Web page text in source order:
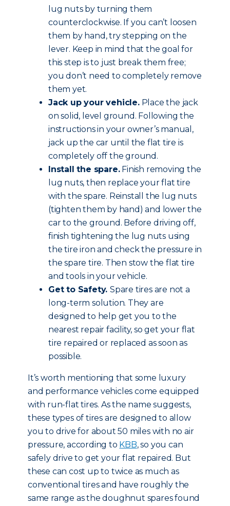
lug nuts by turning them
counterclockwise. If you can’t loosen
them by hand, try stepping on the
lever. Keep in mind that the goal for
this step is to just break them free;
you don’t need to completely remove
them yet.
Jack up your vehicle.Place the jack
on solid, level ground. Following the
instructions in your owner’s manual,
jack up the car until the flat tire is
completely off the ground.
Install the spare.Finish removing the
lug nuts, then replace your flat tire
with the spare. Reinstall the lug nuts
(tighten them by hand) and lower the
car to the ground. Before driving off,
finish tightening the lug nuts using
the tire iron and check the pressure in
the spare tire. Then stow the flat tire
and tools in your vehicle.
Get to Safety. Spare tires are not a
long-term solution. They are
designed to help get you to the
nearest repair facility, so get your flat
tire repaired or replaced as soon as
possible.
It’s worth mentioning that some luxury
and performance vehicles come equipped
with run-flat tires. As the name suggests,
these types of tires are designed to allow
you to drive for about 50 miles with no air
pressure, according to KBB, so you can
safely drive to get your flat repaired. But
these can cost up to twice as much as
conventional tires and have roughly the
same range as the doughnut spares found